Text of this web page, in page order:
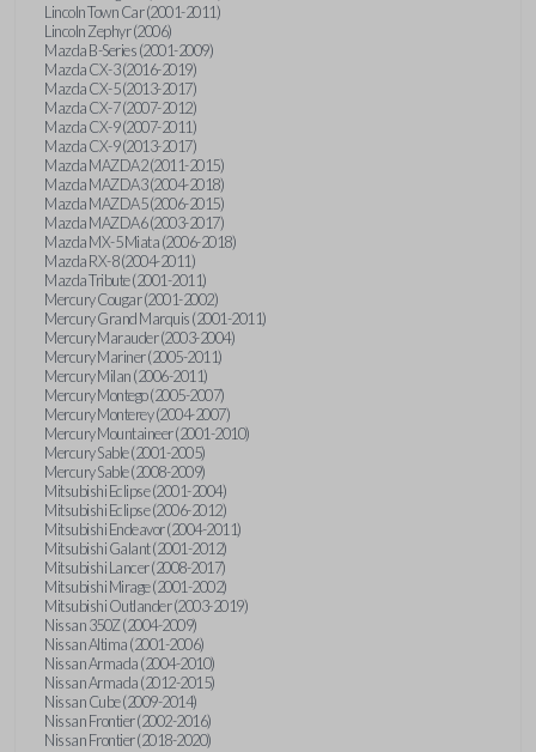
Lincoln Town Car (2001-2011)
Lincoln Zephyr (2006)
Mazda B-Series (2001-2009)
Mazda CX-3 (2016-2019)
Mazda CX-5 (2013-2017)
Mazda CX-7 (2007-2012)
Mazda CX-9 (2007-2011)
Mazda CX-9 (2013-2017)
Mazda MAZDA2 (2011-2015)
Mazda MAZDA3 (2004-2018)
Mazda MAZDA5 (2006-2015)
Mazda MAZDA6 (2003-2017)
Mazda MX-5 Miata (2006-2018)
Mazda RX-8 (2004-2011)
Mazda Tribute (2001-2011)
Mercury Cougar (2001-2002)
Mercury Grand Marquis (2001-2011)
Mercury Marauder (2003-2004)
Mercury Mariner (2005-2011)
Mercury Milan (2006-2011)
Mercury Montego (2005-2007)
Mercury Monterey (2004-2007)
Mercury Mountaineer (2001-2010)
Mercury Sable (2001-2005)
Mercury Sable (2008-2009)
Mitsubishi Eclipse (2001-2004)
Mitsubishi Eclipse (2006-2012)
Mitsubishi Endeavor (2004-2011)
Mitsubishi Galant (2001-2012)
Mitsubishi Lancer (2008-2017)
Mitsubishi Mirage (2001-2002)
Mitsubishi Outlander (2003-2019)
Nissan 350Z (2004-2009)
Nissan Altima (2001-2006)
Nissan Armada (2004-2010)
Nissan Armada (2012-2015)
Nissan Cube (2009-2014)
Nissan Frontier (2002-2016)
Nissan Frontier (2018-2020)